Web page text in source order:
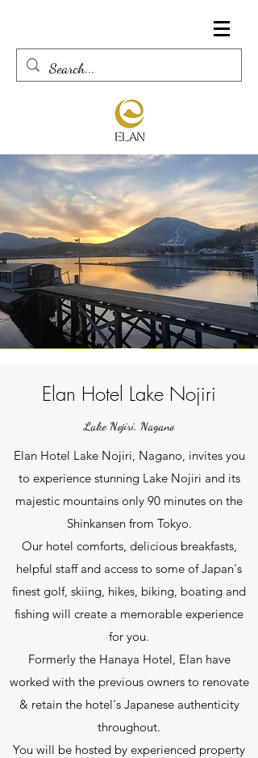
Elan Hotel Lake Nojiri
Lake Nojiri, Nagano
Elan Hotel Lake Nojiri, Nagano, invites you
to experience stunning Lake Nojiri and its
majestic mountains only 90 minutes on the
Shinkansen from Tokyo.
Our hotel comforts, delicious breakfasts,
helpful staff and access to some of Japan's
finest golf, skiing, hikes, biking, boating and
fishing will create a memorable experience
for you.
Formerly the Hanaya Hotel, Elan have
worked with the previous owners to renovate
& retain the hotel's Japanese authenticity
throughout.
You will be hosted by experienced property